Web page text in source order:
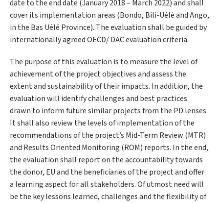
date to the end date (January 2018 – March 2022) and shall
cover its implementation areas (Bondo, Bili-Uélé and Ango,
in the Bas Uélé Province). The evaluation shall be guided by
internationally agreed OECD/ DAC evaluation criteria.
The purpose of this evaluation is to measure the level of
achievement of the project objectives and assess the
extent and sustainability of their impacts. In addition, the
evaluation will identify challenges and best practices
drawn to inform future similar projects from the PD lenses.
It shall also review the levels of implementation of the
recommendations of the project’s Mid-Term Review (MTR)
and Results Oriented Monitoring (ROM) reports. In the end,
the evaluation shall report on the accountability towards
the donor, EU and the beneficiaries of the project and offer
a learning aspect for all stakeholders. Of utmost need will
be the key lessons learned, challenges and the flexibility of